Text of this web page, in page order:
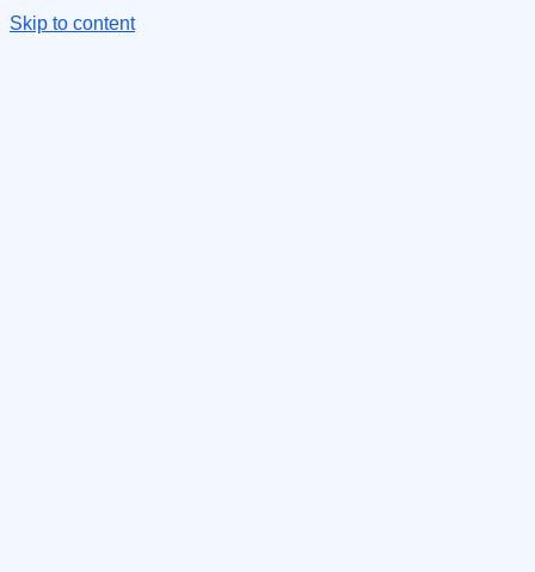
Skip to content